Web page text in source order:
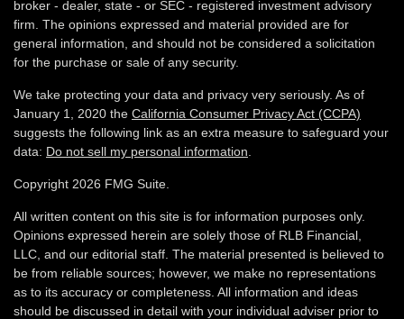
broker - dealer, state - or SEC - registered investment advisory
firm. The opinions expressed and material provided are for
general information, and should not be considered a solicitation
for the purchase or sale of any security.
We take protecting your data and privacy very seriously. As of
January 1, 2020 the California Consumer Privacy Act (CCPA)
suggests the following link as an extra measure to safeguard your
data: Do not sell my personal information
Copyright 2026 FMG Suite.
All written content on this site is for information purposes only.
Opinions expressed herein are solely those of RLB Financial,
LLC, and our editorial staff. The material presented is believed to
be from reliable sources; however, we make no representations
as to its accuracy or completeness. All information and ideas
should be discussed in detail with your individual adviser prior to